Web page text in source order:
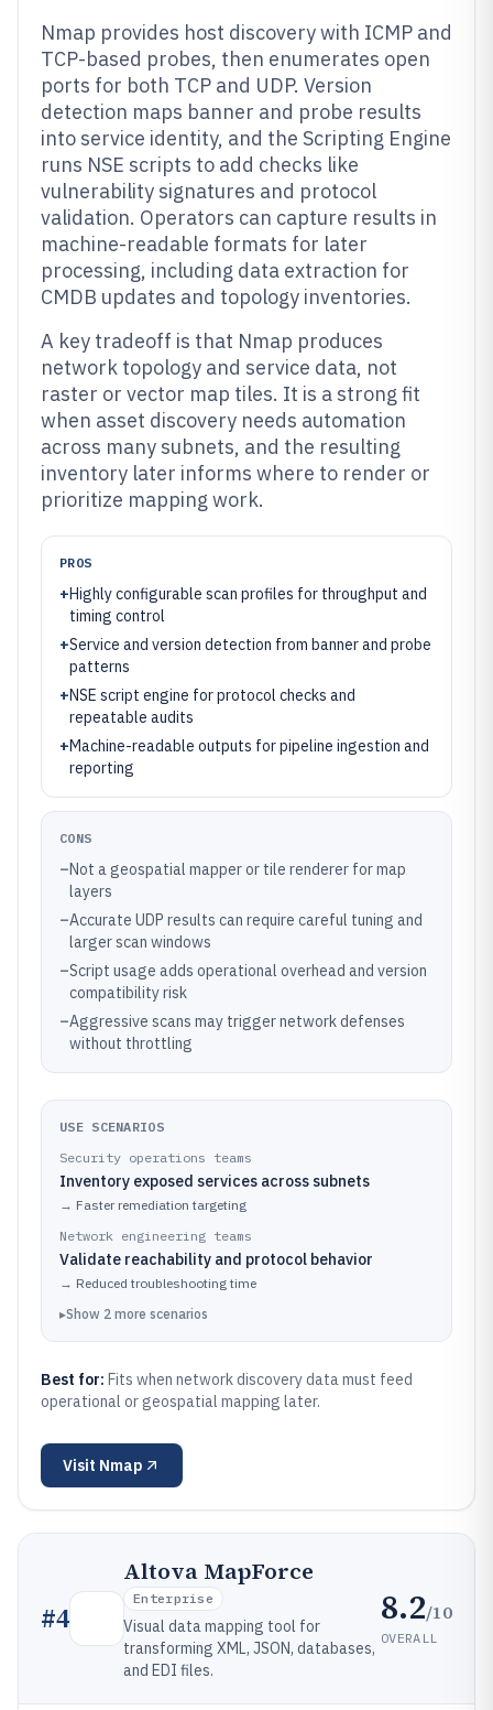
Nmap provides host discovery with ICMP and
TCP-based probes, then enumerates open
ports for both TCP and UDP. Version
detection maps banner and probe results
into service identity, and the Scripting Engine
runs NSE scripts to add checks like
vulnerability signatures and protocol
validation. Operators can capture results in
machine-readable formats for later
processing, including data extraction for
CMDB updates and topology inventories.
A key tradeoff is that Nmap produces
network topology and service data, not
raster or vector map tiles. It is a strong fit
when asset discovery needs automation
across many subnets, and the resulting
inventory later informs where to render or
prioritize mapping work.
PROS
+Highly configurable scan profiles for throughput and
timing control
+Service and version detection from banner and probe
patterns
+NSE script engine for protocol checks and
repeatable audits
+Machine-readable outputs for pipeline ingestion and
reporting
CONS
–Not a geospatial mapper or tile renderer for map
layers
–Accurate UDP results can require careful tuning and
larger scan windows
–Script usage adds operational overhead and version
compatibility risk
–Aggressive scans may trigger network defenses
without throttling
USE SCENARIOS
Security operations teams
Inventory exposed services across subnets
→ Faster remediation targeting
Network engineering teams
Validate reachability and protocol behavior
→ Reduced troubleshooting time
▸Show 2 more scenarios
Best for: Fits when network discovery data must feed
operational or geospatial mapping later.
Visit Nmap
#4
Altova MapForce
Enterprise
Visual data mapping tool for
transforming XML, JSON, databases,
and EDI files.
8.2/10
OVERALL